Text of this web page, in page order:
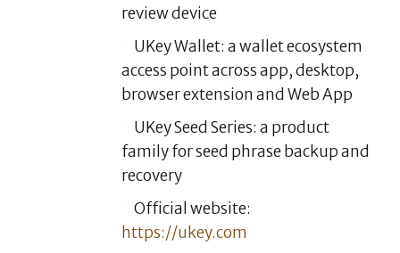
review device
UKey Wallet: a wallet ecosystem
access point across app, desktop,
browser extension and Web App
UKey Seed Series: a product
family for seed phrase backup and
recovery
Official website:
https://ukey.com